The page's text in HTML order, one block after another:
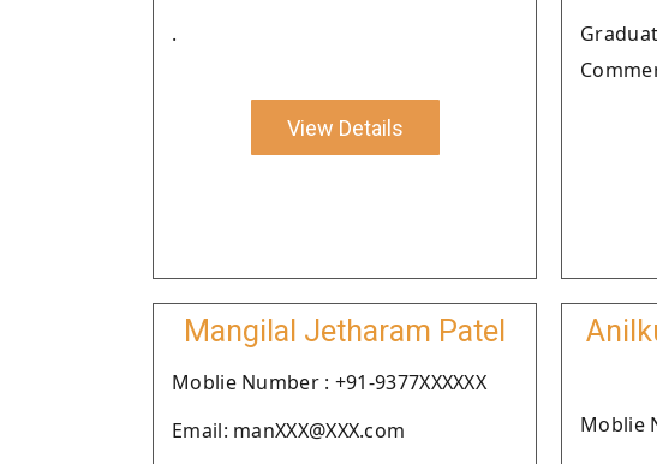
.
View Details
Mangilal Jetharam Patel
Moblie Number : +91-9377XXXXXX
Email: manXXX@XXX.com
Moblie